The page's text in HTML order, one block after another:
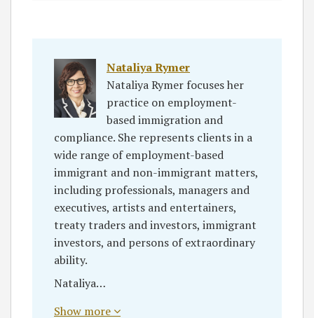
Nataliya Rymer
Nataliya Rymer focuses her
practice on employment-
based immigration and
compliance. She represents clients in a
wide range of employment-based
immigrant and non-immigrant matters,
including professionals, managers and
executives, artists and entertainers,
treaty traders and investors, immigrant
investors, and persons of extraordinary
ability.
Nataliya…
Show more